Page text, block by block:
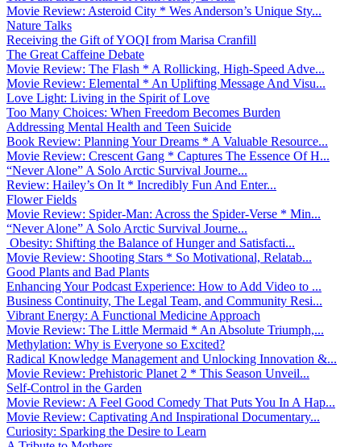
Movie Review: Asteroid City * Wes Anderson’s Unique Sty...
Nature Talks
Receiving the Gift of YOQI from Marisa Cranfill
The Great Caffeine Debate
Movie Review: The Flash * A Rollicking, High-Speed Adve...
Movie Review: Elemental * An Uplifting Message And Visu...
Love Light: Living in the Spirit of Love
Too Many Choices: When Freedom Becomes Burden
Addressing Mental Health and Teen Suicide
Book Review: Planning Your Dreams * A Valuable Resource...
Movie Review: Crescent Gang * Captures The Essence Of H...
“Never Alone” A Solo Arctic Survival Journe...
Review: Hailey’s On It * Incredibly Fun And Enter...
Flower Fields
Movie Review: Spider-Man: Across the Spider-Verse * Min...
“Never Alone” A Solo Arctic Survival Journe...
Obesity: Shifting the Balance of Hunger and Satisfacti...
Movie Review: Shooting Stars * So Motivational, Relatab...
Good Plants and Bad Plants
Enhancing Your Podcast Experience: How to Add Video to ...
Business Continuity, The Legal Team, and Community Resi...
Vibrant Energy: A Functional Medicine Approach
Movie Review: The Little Mermaid * An Absolute Triumph,...
Methylation: Why is Everyone so Excited?
Radical Knowledge Management and Unlocking Innovation &...
Movie Review: Prehistoric Planet 2 * This Season Unveil...
Self-Control in the Garden
Movie Review: A Feel Good Comedy That Puts You In A Hap...
Movie Review: Captivating And Inspirational Documentary...
Curiosity: Sparking the Desire to Learn